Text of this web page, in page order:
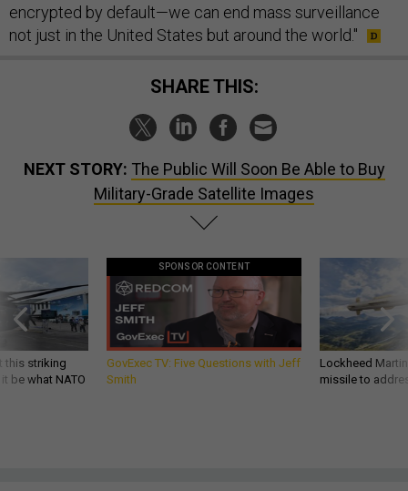
encrypted by default—we can end mass surveillance
not just in the United States but around the world."
SHARE THIS:
NEXT STORY: The Public Will Soon Be Able to Buy
Military-Grade Satellite Images
this striking
be what NATO
SPONSOR CONTENT
GovExec TV: Five Questions with Jeff
Smith
Lockheed
missile to